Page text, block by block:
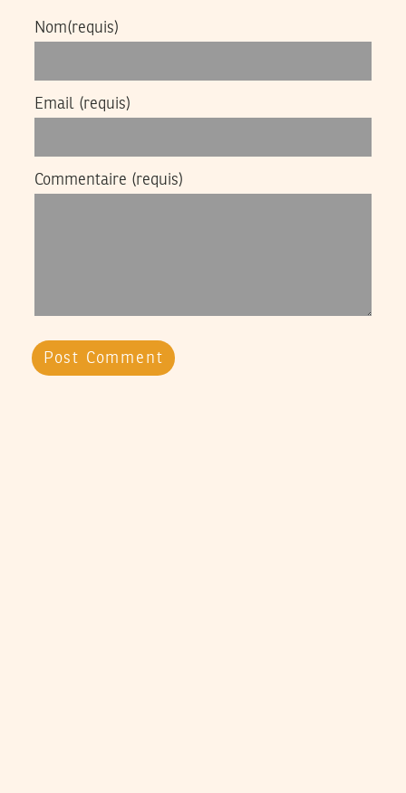
Nom(requis)
Email (requis)
Commentaire (requis)